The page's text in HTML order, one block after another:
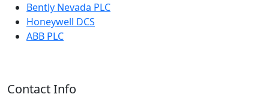
Bently Nevada PLC
Honeywell DCS
ABB PLC
Contact Info